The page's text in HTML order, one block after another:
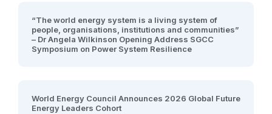
“The world energy system is a living system of
people, organisations, institutions and communities”
– Dr Angela Wilkinson Opening Address SGCC
Symposium on Power System Resilience
World Energy Council Announces 2026 Global Future
Energy Leaders Cohort